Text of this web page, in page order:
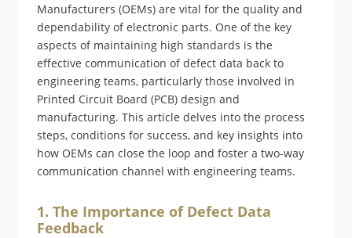
Manufacturers (OEMs) are vital for the quality and
dependability of electronic parts. One of the key
aspects of maintaining high standards is the
effective communication of defect data back to
engineering teams, particularly those involved in
Printed Circuit Board (PCB) design and
manufacturing. This article delves into the process
steps, conditions for success, and key insights into
how OEMs can close the loop and foster a two-way
communication channel with engineering teams.
1. The Importance of Defect Data
Feedback